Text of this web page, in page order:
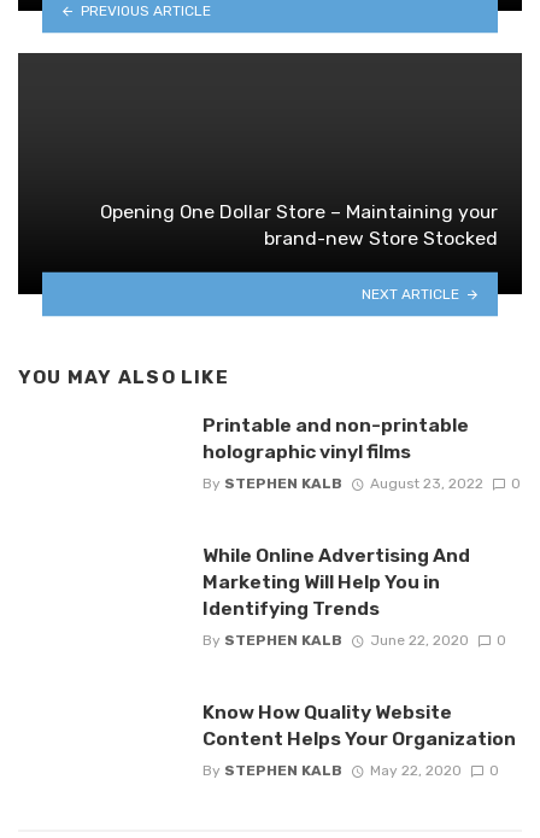
PREVIOUS ARTICLE
Opening One Dollar Store – Maintaining your
brand-new Store Stocked
NEXT ARTICLE
YOU MAY ALSO LIKE
Printable and non-printable
holographic vinyl films
By STEPHEN KALB August 23, 2022 0
While Online Advertising And
Marketing Will Help You in
Identifying Trends
By STEPHEN KALB June 22, 2020 0
Know How Quality Website
Content Helps Your Organization
By STEPHEN KALB May 22, 2020 0